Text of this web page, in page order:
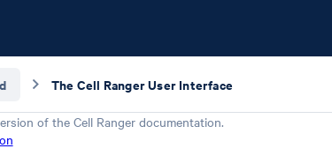
The Cell Ranger User Interface
of the Cell Rangerdocumentation.